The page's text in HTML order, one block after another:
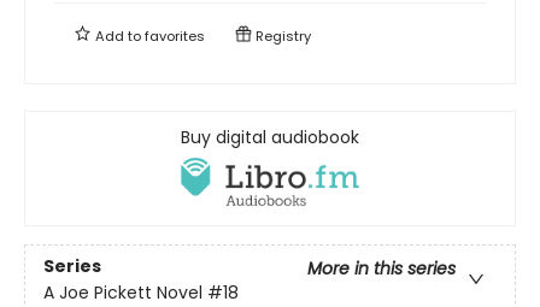
Add tofavorites Registry
Buy digital audiobook
Series
More in this series
A Joe Pickett Novel #18